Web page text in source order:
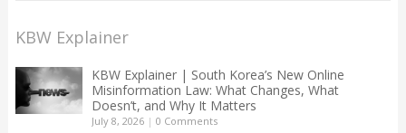
KBW Explainer
KBW Explainer | South Korea’s New Online
Misinformation Law: What Changes, What
Doesn’t, and Why It Matters
July 8, 2026| 0 Comments